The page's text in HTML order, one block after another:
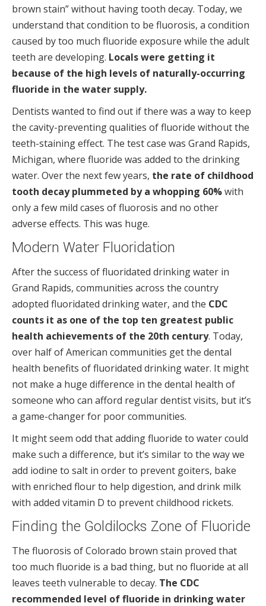
brown stain” without having tooth decay. Today, we
understand that condition to be fluorosis, a condition
caused by too much fluoride exposure while the adult
teeth are developing. Locals were getting it
because of the high levels of naturally-occurring
fluoride in the water supply.
Dentists wanted to find out if there was a way to keep
the cavity-preventing qualities of fluoride without the
teeth-staining effect. The test case was Grand Rapids,
Michigan, where fluoride was added to the drinking
water. Over the next few years, the rate of childhood
tooth decay plummeted by a whopping 60%with
only a few mild cases of fluorosis and no other
adverse effects. This was huge.
Modern Water Fluoridation
After the success of fluoridated drinking water in
Grand Rapids, communities across the country
adopted fluoridated drinking water, and the CDC
counts it as one of the top ten greatest public
health achievements of the 20th century. Today,
over half of American communities get the dental
health benefits of fluoridated drinking water. It might
not make a huge difference in the dental health of
someone who can afford regular dentist visits, but it’s
a game-changer for poor communities.
It might seem odd that adding fluoride to water could
make such a difference, but it’s similar to the way we
add iodine to salt in order to prevent goiters, bake
with enriched flour to help digestion, and drink milk
with added vitamin D to prevent childhood rickets.
Finding the Goldilocks Zone of Fluoride
The fluorosis of Colorado brown stain proved that
too much fluoride is a bad thing, but no fluoride at all
leaves teeth vulnerable to decay. The CDC
recommended level of fluoride in drinking water